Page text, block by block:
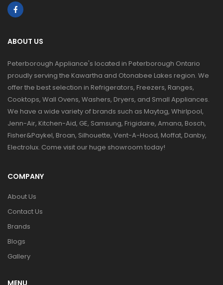
ABOUT US
Peterborough Appliance's located in Peterborough Ontario
proudly serving the Kawartha and Otonabee Lakes region. We
offer the best selection in Refrigerators, Freezers, Ranges,
Cooktops, Wall Ovens, Washers, Dryers, and Small Appliances.
We have a wide variety of brands such as Maytag, Whirlpool,
Jenn-Air, Kitchen-Aid, GE, Samsung, Frigidaire, Amana, Bosch,
Fisher&Paykel, Broan, Silhouette, Vent-A-Hood, Moffat, Danby,
Electrolux. Come visit our huge showroom today!
COMPANY
About Us
Contact Us
Brands
Blogs
Gallery
MENU